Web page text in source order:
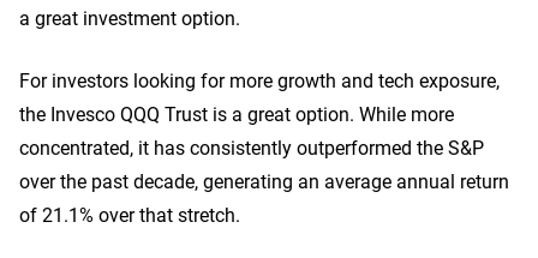
a great investment option.
For investors looking for more growth and tech exposure,
the Invesco QQQ Trust is a great option. While more
concentrated, it has consistently outperformed the S&P
over the past decade, generating an average annual return
of 21.1% over that stretch.